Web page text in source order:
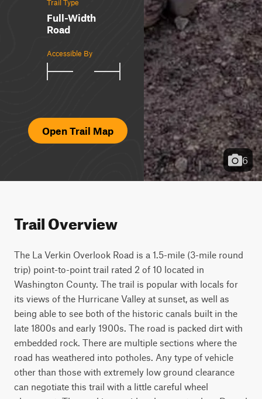
Trail Type
Full-Width
Road
Accessible By
Open Trail Map
6
Trail Overview
The La Verkin Overlook Road is a 1.5-mile (3-mile round
trip) point-to-point trail rated 2 of 10 located in
Washington County. The trail is popular with locals for
its views of the Hurricane Valley at sunset, as well as
being able to see both of the historic canals built in the
late 1800s and early 1900s. The road is packed dirt with
embedded rock. There are multiple sections where the
road has weathered into potholes. Any type of vehicle
other than those with extremely low ground clearance
can negotiate this trail with a little careful wheel